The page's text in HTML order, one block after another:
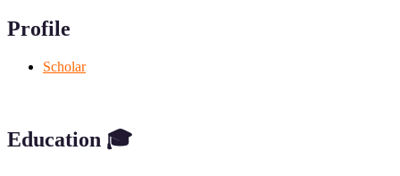
Profile
Scholar
Education 🎓